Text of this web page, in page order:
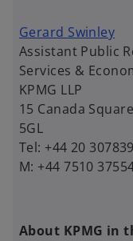
Gerard Swinley
Assistant Public
Services &
KPMG LLP
15 Canada
5GL
Tel: +44 20
M: +44 7510
About KPMG in